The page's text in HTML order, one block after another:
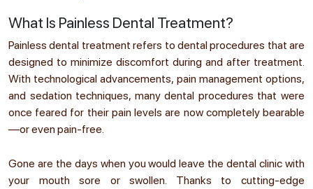
What Is Painless Dental Treatment?
Painless dental treatment refers to dental procedures that are
designed to minimize discomfort during and after treatment.
With technological advancements, pain management options,
and sedation techniques, many dental procedures that were
once feared for their pain levels are now completely bearable
—or even pain-free.
Gone are the days when you would leave the dental clinic with
your mouth sore or swollen. Thanks to cutting-edge